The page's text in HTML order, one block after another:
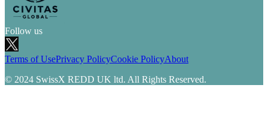
Follow us
Terms of UsePrivacy PolicyCookie PolicyAbout
© 2024 SwissX REDD UK ltd. All Rights Reserved.